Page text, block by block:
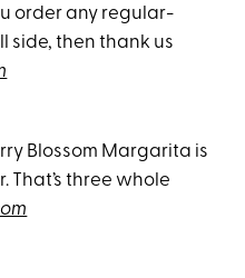
order any regular-
side, then thank us
Blossom Margarita is
That’s three whole